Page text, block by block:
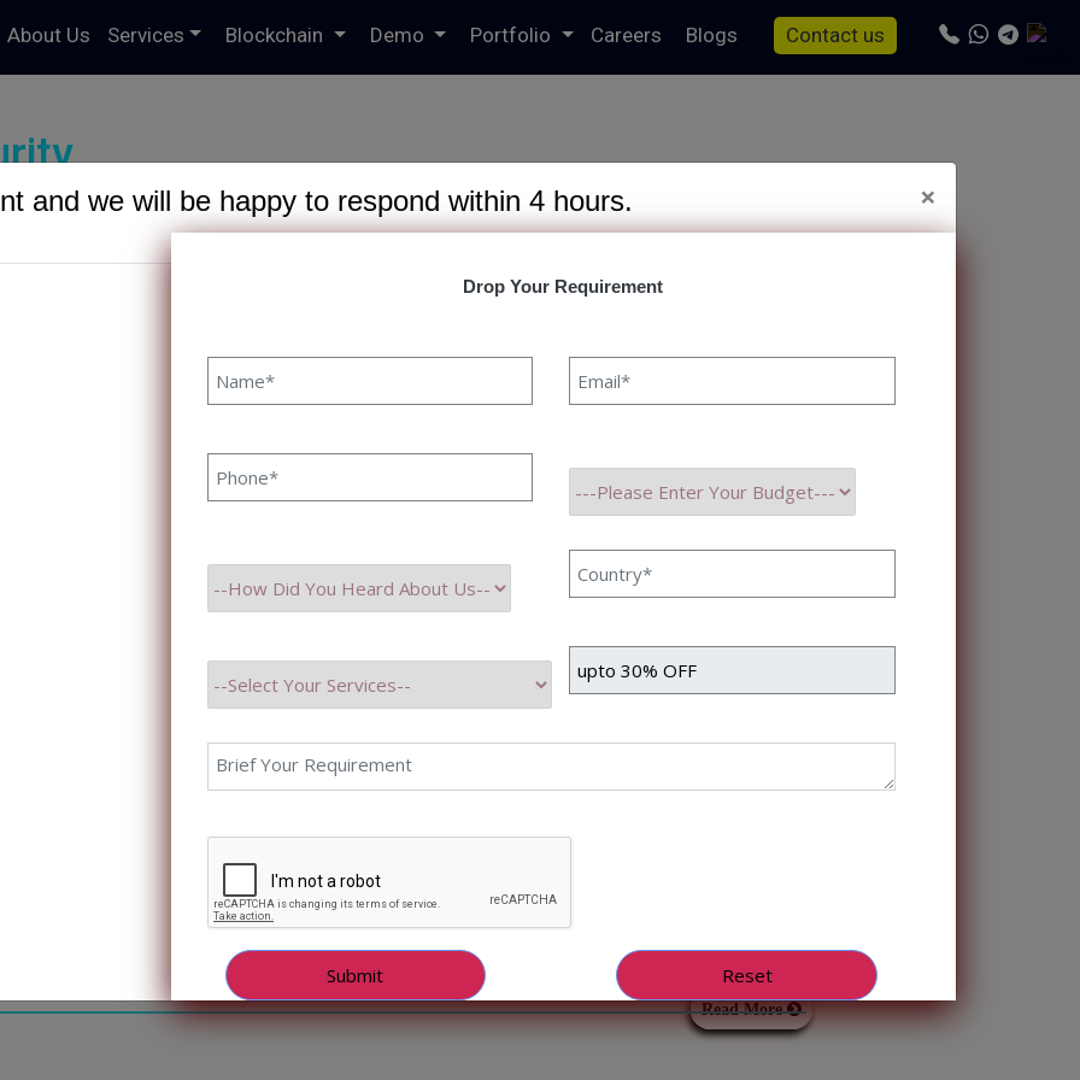
and we will be happy to respond within 4 hours. ×
Drop Your Requirement
About Us Services Blockchain Demo Portfolio Careers Blogs Contact us
domains/speqto.com/public_html/wp-content/themes/specto-fresh/tag.php
to Expect from a Reliable Software Development
to Expect from a Reliable Software Development Partner Himanshu Raj Bhat 18 Nov,
A reliable software development partner can often mean the difference between
and failure in the realization of a project. With the right partner, you gain a
collaborative experience, technical know-how, and long-term support that
beyond project delivery. […]
Business Efficiency with Advanced Bots and
Business Efficiency with Advanced Bots and Chatbots Himanshu Raj Bhat 18
2024 Business nowadays is all about staying ahead in this fast-moving world with
utilization of advanced technologies to smoothen operations and customer
Among these latest technologies are bots and chatbots, which have
as excellent tools for business […]
Read More